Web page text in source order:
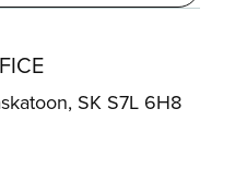
SK S7L 6H8